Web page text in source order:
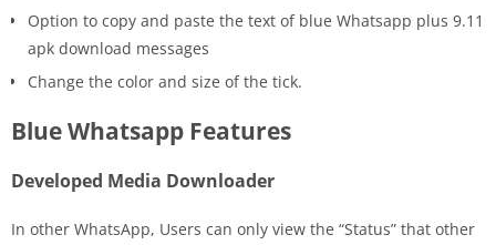
Option to copy and paste the text of blue Whatsapp plus 9.11
apk download messages
Change the color and size of the tick.
Blue Whatsapp Features
Developed Media Downloader
In other WhatsApp, Users can only view the “Status” that other